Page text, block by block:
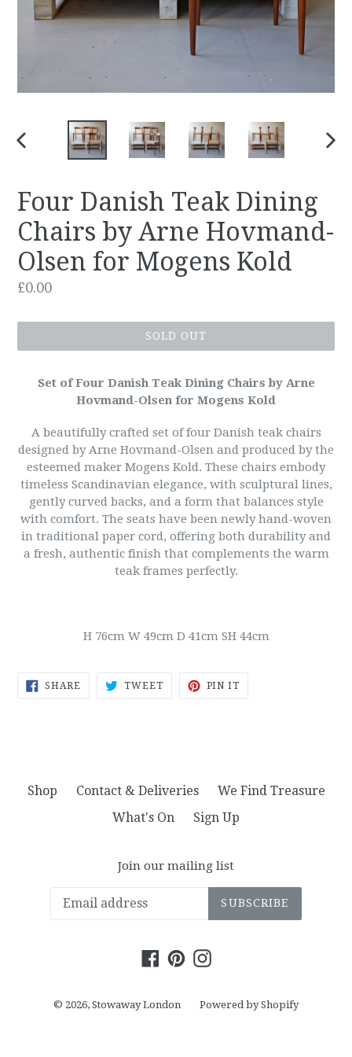
PREVIOUS
Four Danish Teak Dining
Chairs by Arne Hovmand-
Olsen for Mogens Kold
Regular
£0.00
SOLD OUT
Set of Four Danish Teak Dining Chairs by Arne
Hovmand-Olsen for Mogens Kold
A beautifully crafted set of four Danish teak chairs
designed by Arne Hovmand-Olsen and produced by the
esteemed maker Mogens Kold. These chairs embody
timeless Scandinavian elegance, with sculptural lines,
gently curved backs, and a form that balances style
with comfort. The seats have been newly hand-woven
in traditional paper cord, offering both durability and
a fresh, authentic finish that complements the warm
teak frames perfectly.
H 76cm W 49cm D 41cm SH 44cm
SHARE SHARE
TWEETTWEET PIN IT
Shop Contact & Deliveries
We Find Treasure
What's On
Sign Up
Join our mailing list
SUBSCRIBE
Facebook
PinterestInstagram
© 2026, Stowaway London Powered by Shopify